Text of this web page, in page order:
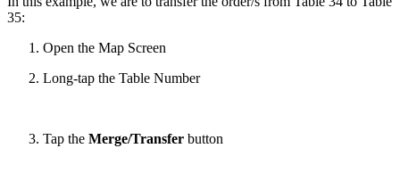
35:
Open the Map Screen
Long-tap the Table Number
Tap the Merge/Transfer button